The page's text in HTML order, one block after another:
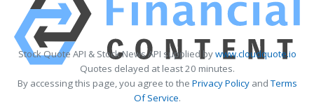
Stock Quote API & Stock News API supplied bywww.cloudquote.io
Quotes delayed at least 20 minutes.
By accessing this page, you agree to the Privacy PolicyandTerms
Of Service.